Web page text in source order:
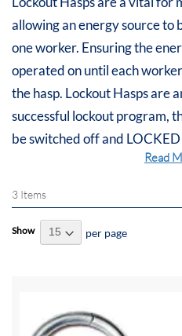
allowing an energy source to
one worker. Ensuring the
operated on until each
the hasp. Lockout Hasps are
successful lockout program,
be switched off and
Read
3 Items
Show per page